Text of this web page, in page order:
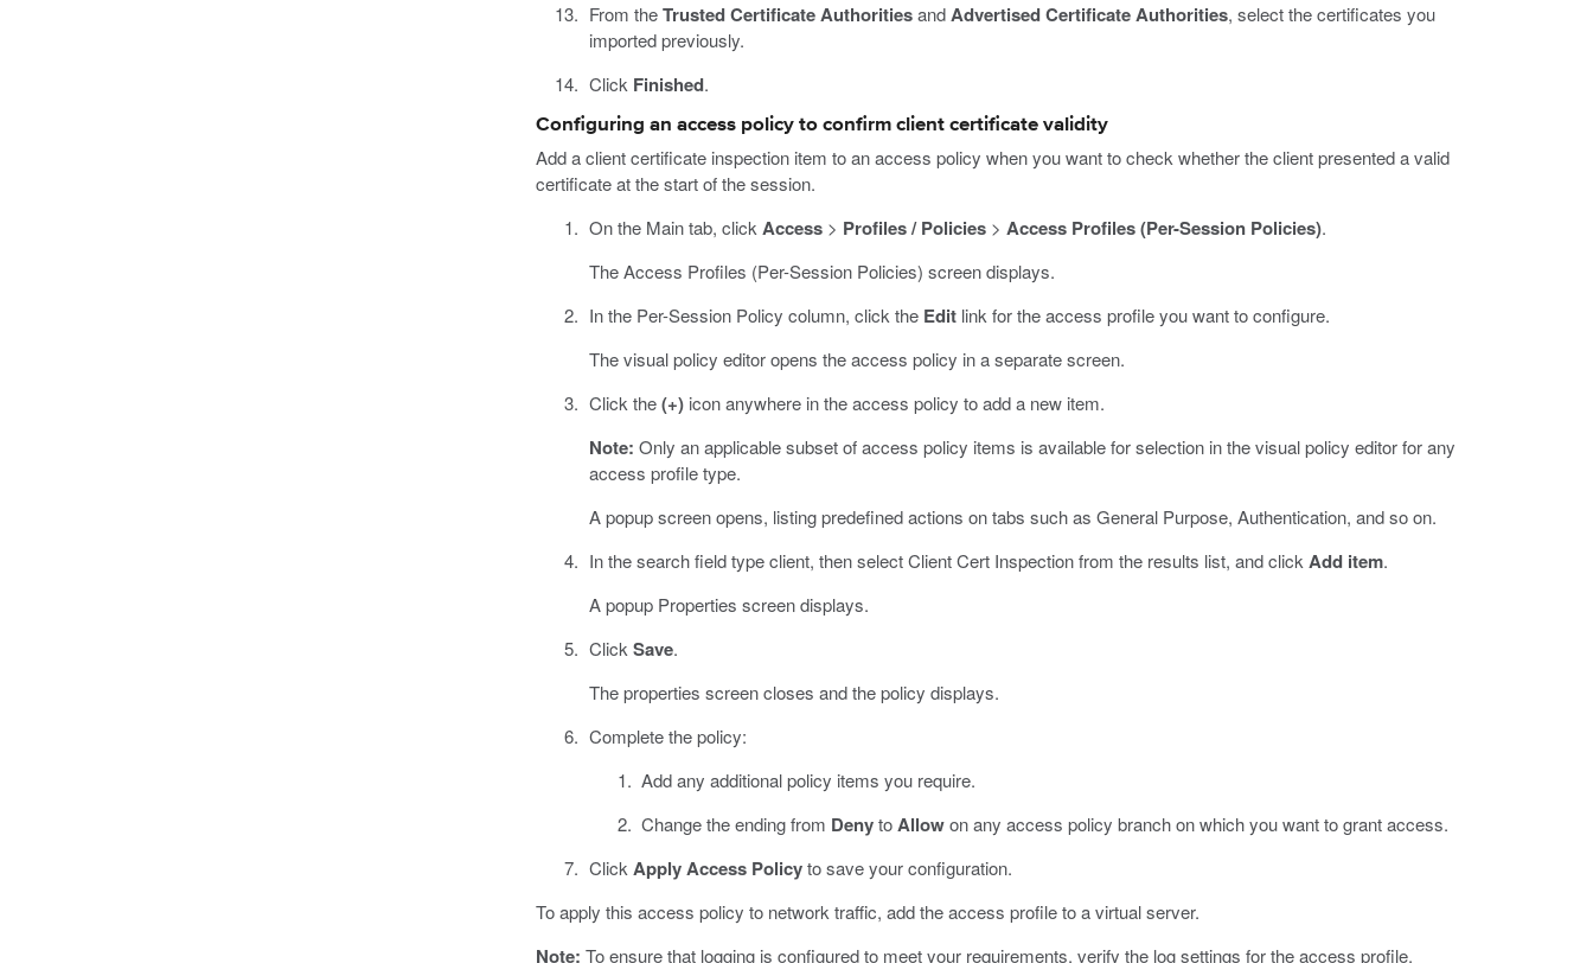
From theTrusted Certificate AuthoritiesandAdvertised Certificate Authorities, select the certificates you
imported previously.
Click Finished.
Configuring an access policy to confirm client certificate validity
Add a client certificate inspection item to an access policy when you want to check whether the client presented a valid
certificate at the start of the session.
On the Main tab, click Access> Profiles / Policies> Access Profiles (Per-Session Policies).
The Access Profiles (Per-Session Policies) screen displays.
In the Per-Session Policy column, click the Editlink for the access profile you want to configure.
The visual policy editor opens the access policy in a separate screen.
Click the(+)icon anywhere in the access policy to add a new item.
Note: Only an applicable subset of access policy items is available for selection in the visual policy editor for any
access profile type.
A popup screen opens, listing predefined actions on tabs such as General Purpose, Authentication, and so on.
In the search field type client, then select Client Cert Inspection from the results list, and click Add item.
A popup Properties screen displays.
Click Save.
The properties screen closes and the policy displays.
Complete the policy:
Add any additional policy items you require.
Change the ending from DenytoAllowon any access policy branch on which you want to grant access.
Click Apply Access Policyto save your configuration.
To apply this access policy to network traffic, add the access profile to a virtual server.
Note: To ensure that logging is configured to meet your requirements, verify the log settings for the access profile.